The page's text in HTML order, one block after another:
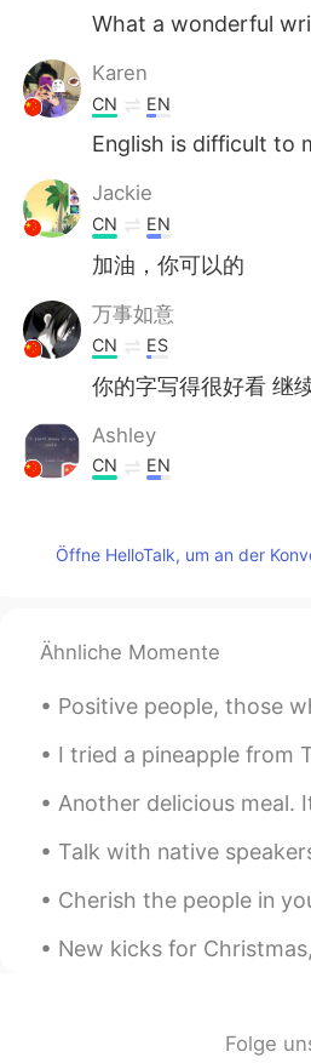
What a wonderful
Karen
CN EN
English is difficult to
Jackie
CN EN
加油，你可以的
万事如意
CN ES
你的字写得很好看 继
Ashley
CN EN
Hera
CN EN
Haste makes
step by step.
CN EN
加油
Cissy
difficult and because
Öffne HelloTalk, um an der
Ähnliche Momente
Positive people, those who choose a good mood over a bad
I tried a pineapple from Taiwan for the first time. It's
Another delicious meal. It seems I eat Indian food
Talk with native speakers! This is one of the most
Cherish the people in your life. Material things mean
New kicks for Christmas, one of my favorite
Folge